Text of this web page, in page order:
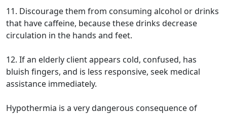
11. Discourage them from consuming alcohol or drinks
that have caffeine, because these drinks decrease
circulation in the hands and feet.
12. If an elderly client appears cold, confused, has
bluish fingers, and is less responsive, seek medical
assistance immediately.
Hypothermia is a very dangerous consequence of